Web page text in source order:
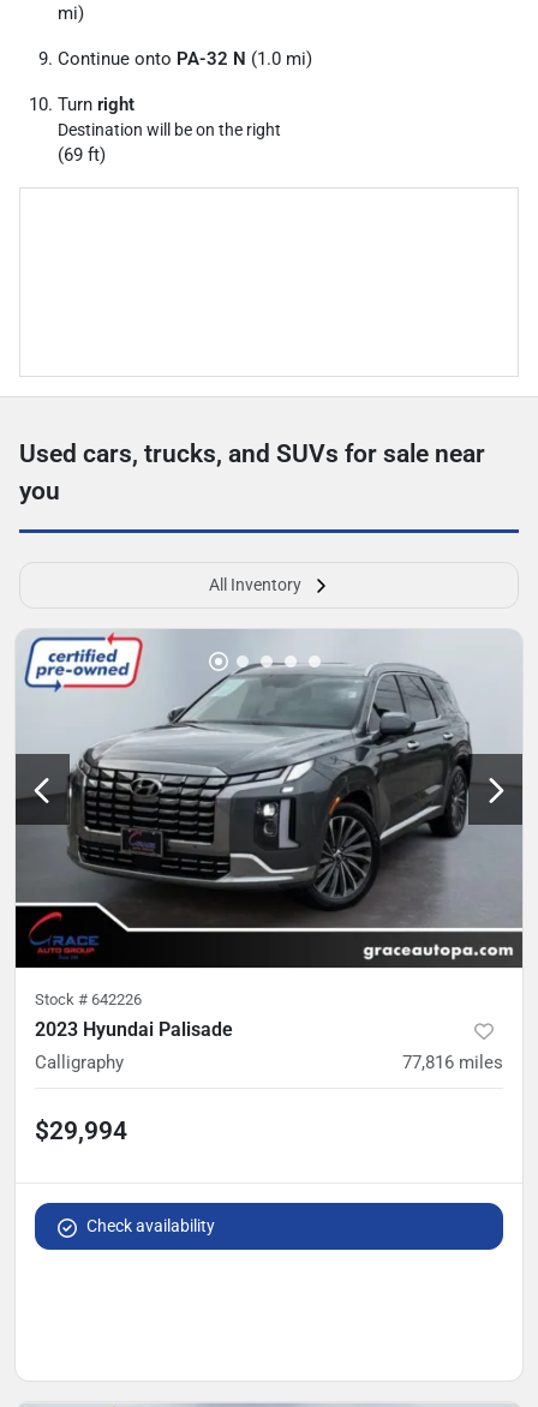
mi)
Continue onto PA-32 N (1.0 mi)
Turn right
Destination will be on the right
(69 ft)
Used cars, trucks, and SUVs for sale near
you
All Inventory
Stock # 642226
2023 Hyundai Palisade
Calligraphy 77,816 miles
$29,994
Check availability